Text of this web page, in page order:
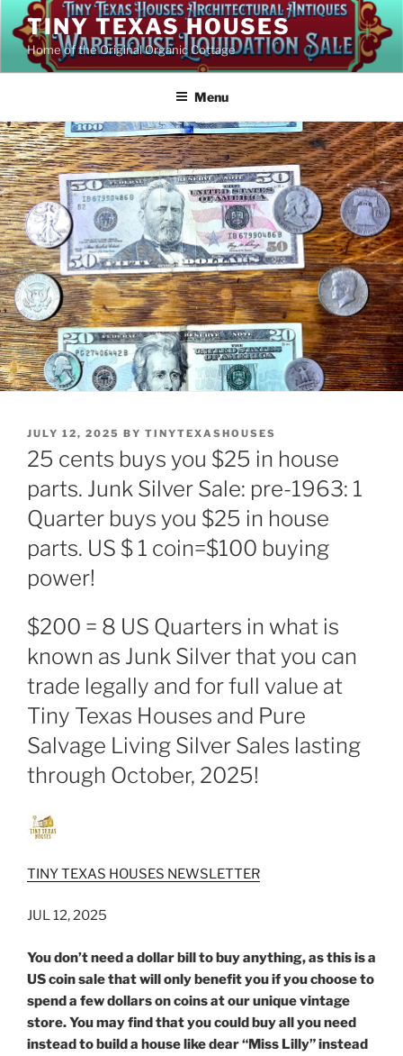
to
content
TINY TEXAS HOUSES
Home of the Original Organic Cottage
Menu
POSTED
ON
JULY 12, 2025 BY TINYTEXASHOUSES
25 cents buys you $25 in house
parts. Junk Silver Sale: pre-1963: 1
Quarter buys you $25 in house
parts. US $ 1 coin=$100 buying
power!
$200 = 8 US Quarters in what is
known as Junk Silver that you can
trade legally and for full value at
Tiny Texas Houses and Pure
Salvage Living Silver Sales lasting
through October, 2025!
TINY TEXAS HOUSES NEWSLETTER
JUL 12, 2025
You don’t need a dollar bill to buy anything, as this is a
US coin sale that will only benefit you if you choose to
spend a few dollars on coins at our unique vintage
store. You may find that you could buy all you need
instead to build a house like dear “Miss Lilly” instead